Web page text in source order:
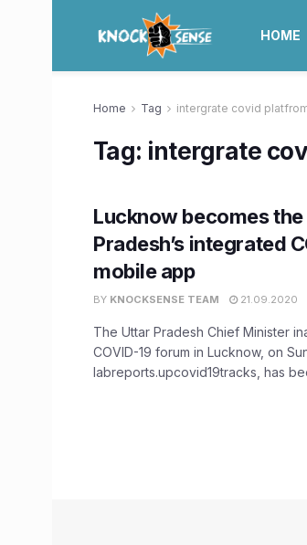
HOME
Home Tag intergrate covid
Tag: intergrate
Lucknow becomes
Pradesh’s integrated
mobile app
BY KNOCKSENSE TEAM 21.09.2020
The Uttar Pradesh Chief Minister
COVID-19 forum in Lucknow, on
labreports.upcovid19tracks, has